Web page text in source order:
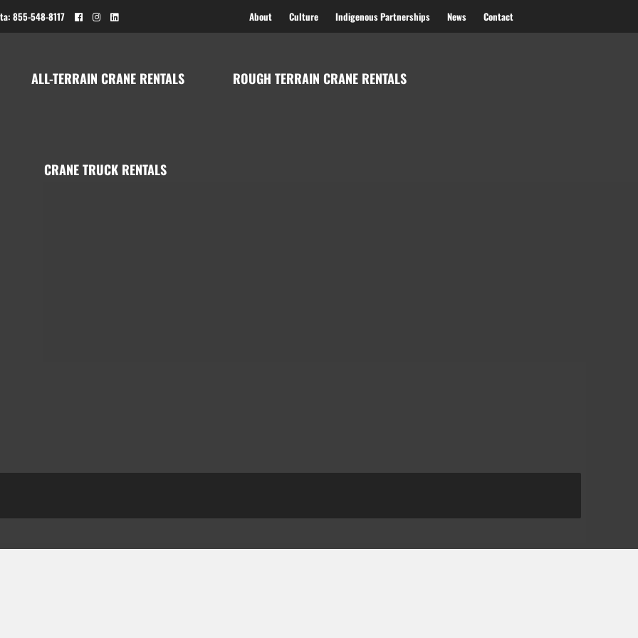
855-548-8117 About Culture Indigenous Partnerships News Contact
ALL-TERRAIN CRANE RENTALS ROUGH TERRAIN CRANE RENTALS
CRANE TRUCK RENTALS